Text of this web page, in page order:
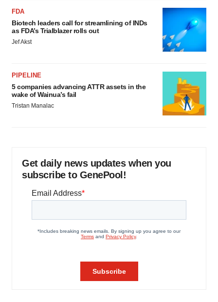
FDA
Biotech leaders call for streamlining of INDs
as FDA’s Trialblazer rolls out
Jef Akst
PIPELINE
5 companies advancing ATTR assets in the
wake of Wainua’s fail
Tristan Manalac
Get daily news updates when you
subscribe to GenePool!